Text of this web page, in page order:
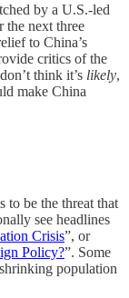
by a U.S.-led
next three
to China’s
critics of the
think it’s likely,
make China
to be the threat that
see headlines
Crisis”, or
Policy?”. Some
population